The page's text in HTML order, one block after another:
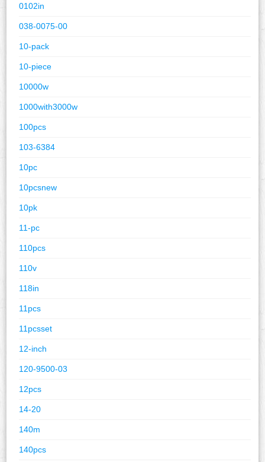
0102in
038-0075-00
10-pack
10-piece
10000w
1000with3000w
100pcs
103-6384
10pc
10pcsnew
10pk
11-pc
110pcs
110v
118in
11pcs
11pcsset
12-inch
120-9500-03
12pcs
14-20
140m
140pcs